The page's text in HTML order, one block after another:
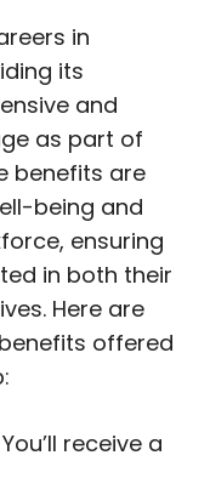
in
its
and
as part of
benefits are
being and
ensuring
in both their
Here are
offered
receive a